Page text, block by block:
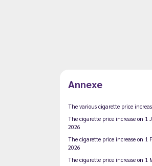
Annexe
The various cigarette price
The cigarette price increase on 1
2026
The cigarette price increase on 1
2026
The cigarette price increase on 1